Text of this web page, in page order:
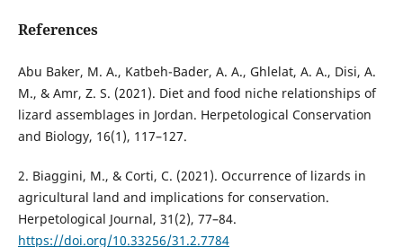
References
Abu Baker, M. A., Katbeh-Bader, A. A., Ghlelat, A. A., Disi, A.
M., & Amr, Z. S. (2021). Diet and food niche relationships of
lizard assemblages in Jordan. Herpetological Conservation
and Biology, 16(1), 117–127.
2. Biaggini, M., & Corti, C. (2021). Occurrence of lizards in
agricultural land and implications for conservation.
Herpetological Journal, 31(2), 77–84.
https://doi.org/10.33256/31.2.7784